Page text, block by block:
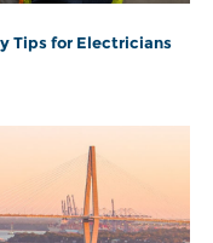
Tips for Electricians